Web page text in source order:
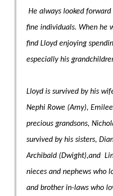
He always looked
fine individuals. When he
find Lloyd enjoying
especially his
Lloyd is survived by his
Nephi Rowe (Amy),
precious grandsons,
survived by his sisters,
Archibald (Dwight),and
nieces and nephews who
and brother in-laws who